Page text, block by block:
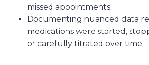
missed appointments.
Documenting nuanced data
medications were started,
or carefully titrated over time.